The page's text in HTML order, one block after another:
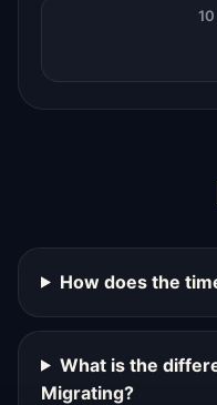
How does the
What is the
Migrating?